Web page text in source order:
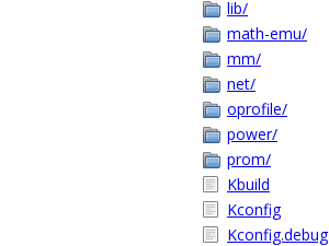
lib/
math-emu/
mm/
net/
oprofile/
power/
prom/
Kbuild
Kconfig
Kconfig.debug